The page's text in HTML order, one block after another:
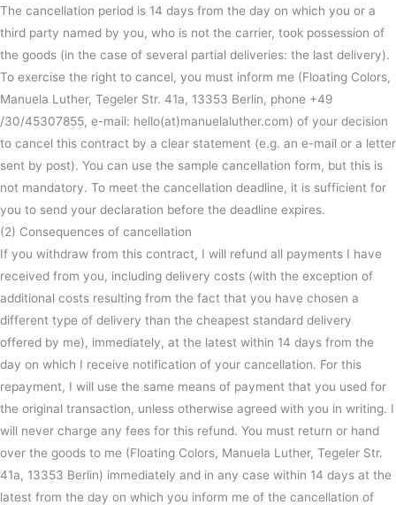
The cancellation period is 14 days from the day on which you or a
third party named by you, who is not the carrier, took possession of
the goods (in the case of several partial deliveries: the last delivery).
To exercise the right to cancel, you must inform me (Floating Colors,
Manuela Luther, Tegeler Str. 41a, 13353 Berlin, phone +49
/30/45307855, e-mail: hello(at)manuelaluther.com) of your decision
to cancel this contract by a clear statement (e.g. an e-mail or a letter
sent by post). You can use the sample cancellation form, but this is
not mandatory. To meet the cancellation deadline, it is sufficient for
you to send your declaration before the deadline expires.
(2) Consequences of cancellation
If you withdraw from this contract, I will refund all payments I have
received from you, including delivery costs (with the exception of
additional costs resulting from the fact that you have chosen a
different type of delivery than the cheapest standard delivery
offered by me), immediately, at the latest within 14 days from the
day on which I receive notification of your cancellation. For this
repayment, I will use the same means of payment that you used for
the original transaction, unless otherwise agreed with you in writing. I
will never charge any fees for this refund. You must return or hand
over the goods to me (Floating Colors, Manuela Luther, Tegeler Str.
41a, 13353 Berlin) immediately and in any case within 14 days at the
latest from the day on which you inform me of the cancellation of